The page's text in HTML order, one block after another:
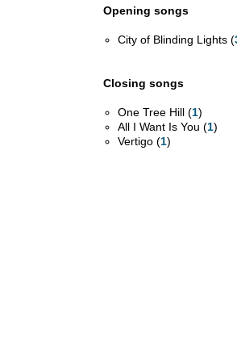
Opening songs
City of Blinding Lights (
Closing songs
One Tree Hill (1)
All I Want Is You (1)
Vertigo (1)